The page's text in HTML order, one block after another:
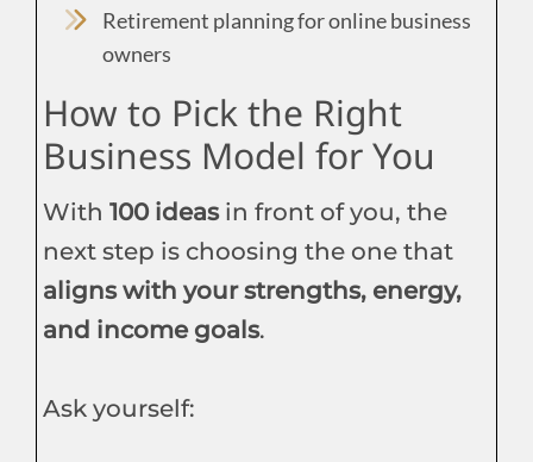
Retirement planning for online business
owners
How to Pick the Right
Business Model for You
With 100 ideasin front of you, the
next step is choosing the one that
aligns with your strengths, energy,
and income goals.
Ask yourself: